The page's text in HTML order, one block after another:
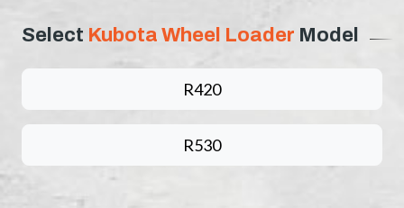
Select Kubota Wheel Loader Model
R420
R530